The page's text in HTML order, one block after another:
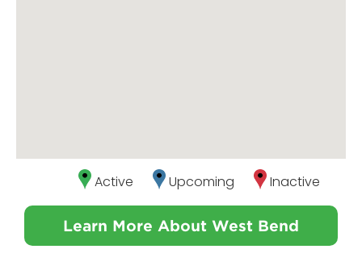
Active Upcoming Inactive
Learn More About West Bend